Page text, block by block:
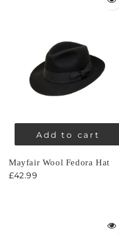
Add to cart
Mayfair Wool Fedora Hat
£42.99